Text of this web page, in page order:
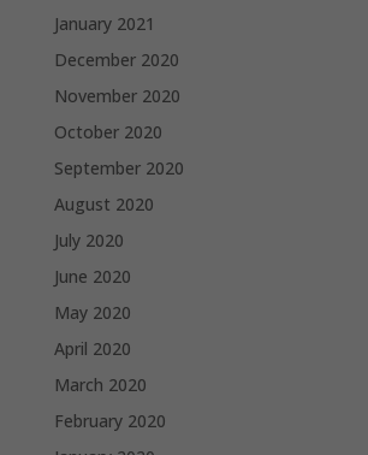
January 2021
December 2020
November 2020
October 2020
September 2020
August 2020
July 2020
June 2020
May 2020
April 2020
March 2020
February 2020